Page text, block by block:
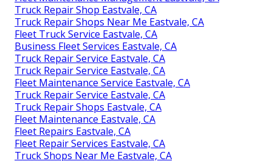
Truck Repair Shop Eastvale, CA
Truck Repair Shops Near Me Eastvale, CA
Fleet Truck Service Eastvale, CA
Business Fleet Services Eastvale, CA
Truck Repair Service Eastvale, CA
Truck Repair Service Eastvale, CA
Fleet Maintenance Service Eastvale, CA
Truck Repair Service Eastvale, CA
Truck Repair Shops Eastvale, CA
Fleet Maintenance Eastvale, CA
Fleet Repairs Eastvale, CA
Fleet Repair Services Eastvale, CA
Truck Shops Near Me Eastvale, CA